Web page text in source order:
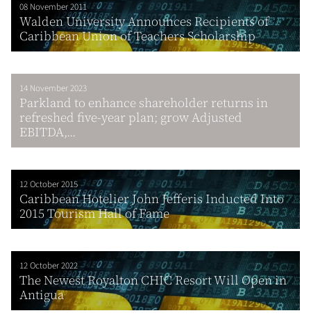
08 November 2011
Walden University Announces Recipients of
Caribbean Union of Teachers Scholarship
14 November 2023
Parkland to enhance shareholder returns in
refreshed five-year plan; grow Adjusted
EBITDA,...
12 October 2015
Caribbean Hotelier John Jefferis Inducted Into
2015 Tourism Hall of Fame
12 October 2022
The Newest Royalton CHIC Resort Will Open in
Antigua